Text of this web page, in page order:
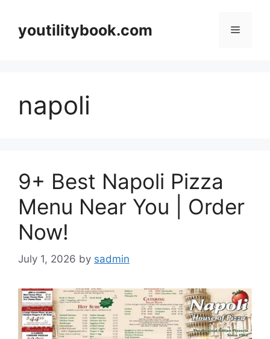
contentyoutilitybook.com Menu
napoli
9+ Best Napoli Pizza
Menu Near You | Order
Now!
July 1, 2026 by sadmin